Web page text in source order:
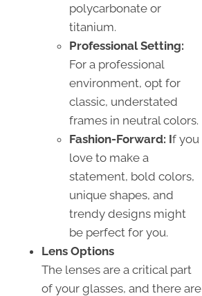
polycarbonate or
titanium.
Professional Setting:
For a professional
environment, opt for
classic, understated
frames in neutral colors.
Fashion-Forward: If you
love to make a
statement, bold colors,
unique shapes, and
trendy designs might
be perfect for you.
Lens Options
The lenses are a critical part
of your glasses, and there are